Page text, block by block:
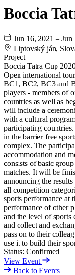
Boccia
Jun 16, 2021 – Jun
Liptovský ján,
Project
Boccia Tatra Cup 2020
Open international
BC1, BC2, BC3 and
players - members of
countries as well as
will include a
with a cultural
participating
in the barrier-free
complex. The
accommodation and
consists of basic
matches. It will be
announcing the
all competition
sports performance at
performance of other
and the level of sports
and collect and
pass on to their
use it to build their
Status: Confirmed
View Event
Back to Events